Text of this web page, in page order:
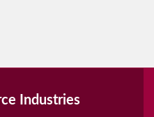
Industries